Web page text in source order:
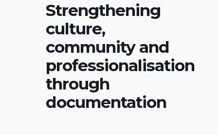
Strengthening
culture,
community and
professionalisation
through
documentation